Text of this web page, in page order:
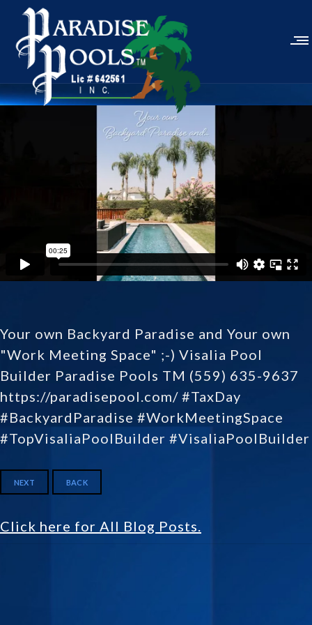
Your own Backyard Paradise and Your own
"Work Meeting Space" ;-) Visalia Pool
Builder Paradise Pools TM (559) 635-9637
https://paradisepool.com/ #TaxDay
#BackyardParadise #WorkMeetingSpace
#TopVisaliaPoolBuilder #VisaliaPoolBuilder
NEXT BACK
Click here for All Blog Posts.